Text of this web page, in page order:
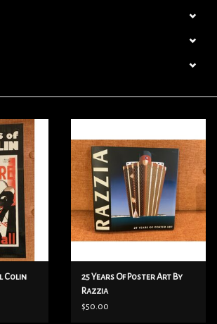
Colin
25 Years Of Poster Art By
Razzia
$50.00